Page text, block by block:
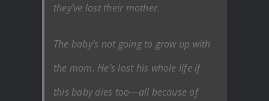
they’ve lost their mother.
The baby’s not going to grow up with
the mom. He’s lost his whole life if
this baby dies too—all because of